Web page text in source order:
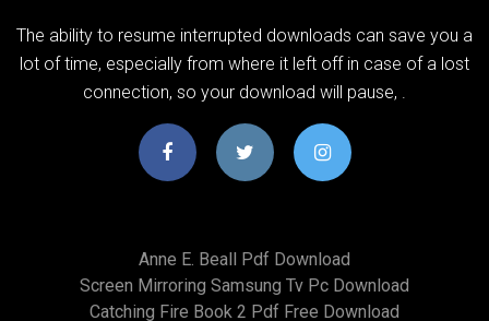
The ability to resume interrupted downloads can save you a
lot of time, especially from where it left off in case of a lost
connection, so your download will pause, .
Anne E. Beall Pdf Download
Screen Mirroring Samsung Tv Pc Download
Catching Fire Book 2 Pdf Free Download